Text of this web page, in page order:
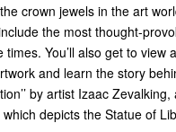
crown jewels in the art
the most thought-
times. You’ll also get to view
and learn the story
by artist Izaac
depicts the Statue of